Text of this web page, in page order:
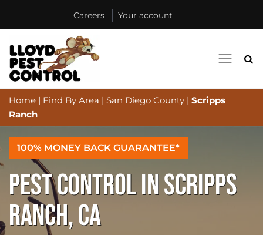
Careers Your account
Home | Find By Area | San Diego County | Scripps
Ranch
100% MONEY BACK GUARANTEE*
PEST CONTROL IN SCRIPPS
RANCH, CA